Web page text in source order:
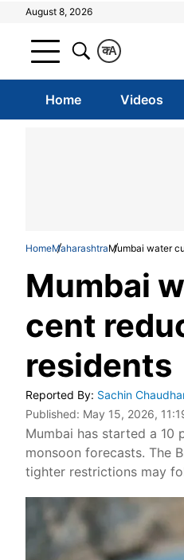
August 8, 2026
A
क
Home Videos
HomeMaharashtraMumbai water
Mumbai
cent
residents
Reported By: Sachin
Published: May 15, 2026,
Mumbai has started a 10
monsoon forecasts. The
tighter restrictions may